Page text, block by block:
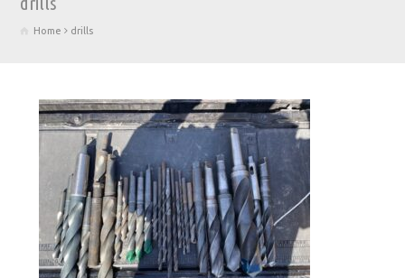
Home drills